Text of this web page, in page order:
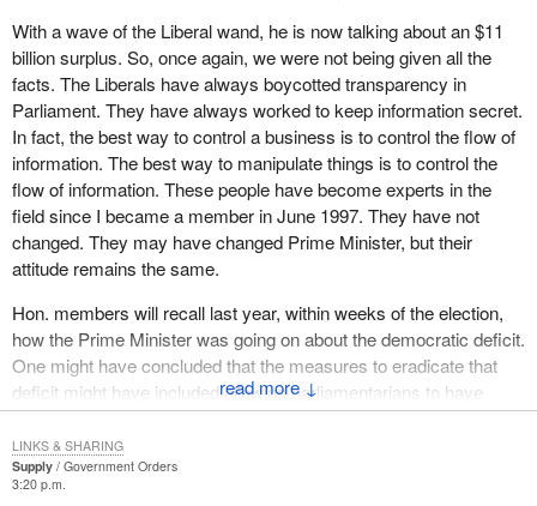
with a member's duties. However, I do not believe that is the case
in the present matter and I acknowledge that it is in the best
interests of the House to have questions answered as completely
as possible.
Indeed, Speaker Parent stated this very well in a ruling on
February 9. 1995 at page 9426 of that day'sDebates:
It is incumbent upon all those involved on both sides of the
process--the members formulating the questions, House
drafting the replies and the ministers of the crown tabling
those replies in the House--to ensure that every care is
taken so that these exchanges remain as fruitful and as
In conclusion, then, I do not believe that the Chair can determine
whether the government has interpreted the sub judice convention
properly. Nor is it the Chair's responsibility to oblige the
↓
With a wave of the Liberal wand, he is now talking about an $11
billion surplus. So, once again, we were not being given all the
facts. The Liberals have always boycotted transparency in
Parliament. They have always worked to keep information secret.
In fact, the best way to control a business is to control the flow of
information. The best way to manipulate things is to control the
flow of information. These people have become experts in the
field since I became a member in June 1997. They have not
changed. They may have changed Prime Minister, but their
attitude remains the same.
Hon. members will recall last year, within weeks of the election,
how the Prime Minister was going on about the democratic deficit.
One might have concluded that the measures to eradicate that
deficit might have included allowing parliamentarians to have
better access to information. Nothing has improved, however. The
recent report by the commissioner gave grades from A to F. The
Privy Council Office was one of the ones that got the most
negative attention, and this is the same office that did not provide
Supply
Government Orders
3:20 p.m.
LINKS & SHARING